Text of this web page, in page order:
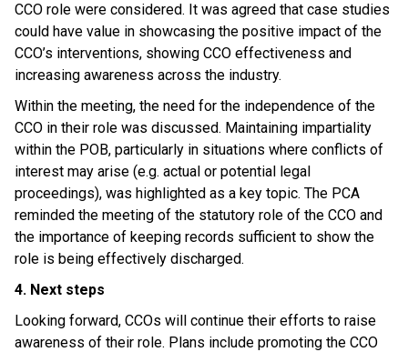
CCO role were considered. It was agreed that case studies
could have value in showcasing the positive impact of the
CCO’s interventions, showing CCO effectiveness and
increasing awareness across the industry.
Within the meeting, the need for the independence of the
CCO in their role was discussed. Maintaining impartiality
within the POB, particularly in situations where conflicts of
interest may arise (e.g. actual or potential legal
proceedings), was highlighted as a key topic. The PCA
reminded the meeting of the statutory role of the CCO and
the importance of keeping records sufficient to show the
role is being effectively discharged.
4. Next steps
Looking forward, CCOs will continue their efforts to raise
awareness of their role. Plans include promoting the CCO